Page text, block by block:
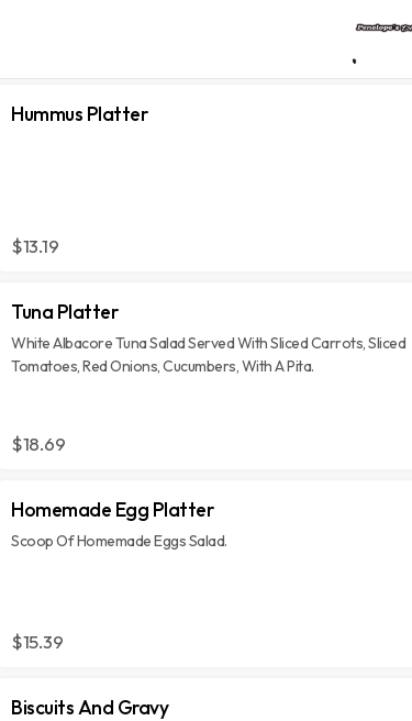
Hummus Platter
$13.19
Tuna Platter
White Albacore Tuna Salad Served With Sliced Carrots, Sliced
Tomatoes, Red Onions, Cucumbers, With A Pita.
$18.69
Homemade Egg Platter
Scoop Of Homemade Eggs Salad.
$15.39
Biscuits And Gravy